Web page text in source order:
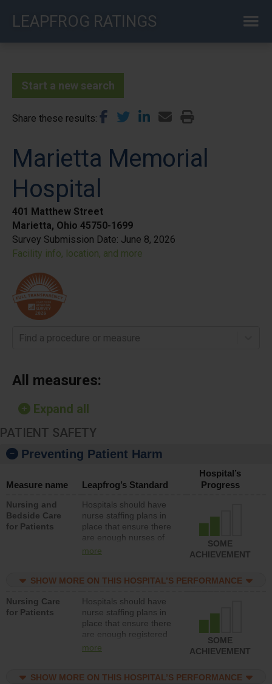
LEAPFROG RATINGS
Start a new search
Share these results
Marietta Memorial
Hospital
401 Matthew Street
Marietta, Ohio 45750-1699
Survey Submission Date: June 8, 2026
Facility info, location, and more
Find a procedure or measure
All measures:
Expand all
PATIENT SAFETY
Preventing Patient Harm
Measure name Leapfrog’s Standard
Hospital’s
Progress
Nursing and
Bedside Care
for Patients
Hospitals should have
nurse staffing plans in
place that ensure there
are enough nurses of
all types (i.e., registered
unlicensed assistive
direct care to patients in
medical, surgical, or
med-surg units each
day.
more
SOME
ACHIEVEMENT
SHOW MORE ON THIS HOSPITAL’S PERFORMANCE
Nursing Care
for Patients
Hospitals should have
nurse staffing plans in
place that ensure there
are enough registered
nurses (RNs) to provide
med-surg units each
more
SOME
ACHIEVEMENT
SHOW MORE ON THIS HOSPITAL’S PERFORMANCE